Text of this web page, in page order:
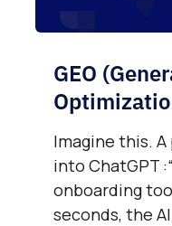
GEO
Imagine this.
into ChatGPT
onboarding
seconds, the